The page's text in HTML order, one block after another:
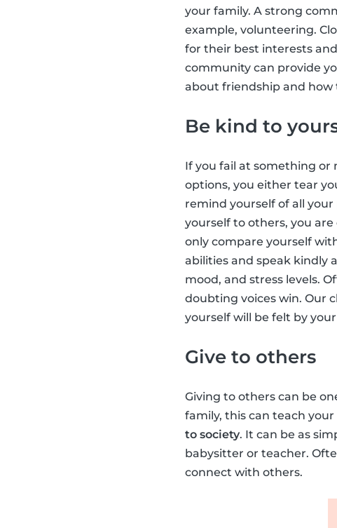
your family. A strong
example, volunteering.
for their best interests
community can provide
about friendship and how
Be kind to
If you fail at something or
options, you either tear
remind yourself of all
yourself to others, you
only compare yourself
abilities and speak kindly
mood, and stress levels.
doubting voices win. Our
yourself will be felt by
Give to others
Giving to others can be
family, this can teach
to society. It can be as
babysitter or teacher.
connect with others.